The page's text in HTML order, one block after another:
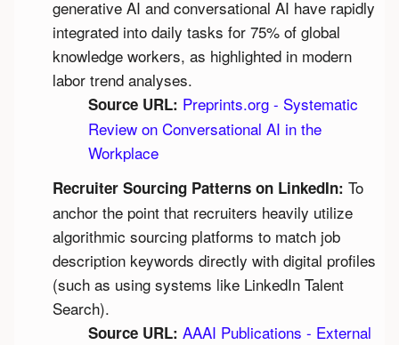
generative AI and conversational AI have rapidly
integrated into daily tasks for 75% of global
knowledge workers, as highlighted in modern
labor trend analyses.
Source URL: Preprints.org - Systematic
Review on Conversational AI in the
Workplace
Recruiter Sourcing Patterns on LinkedIn: To
anchor the point that recruiters heavily utilize
algorithmic sourcing platforms to match job
description keywords directly with digital profiles
(such as using systems like LinkedIn Talent
Search).
Source URL: AAAI Publications - External